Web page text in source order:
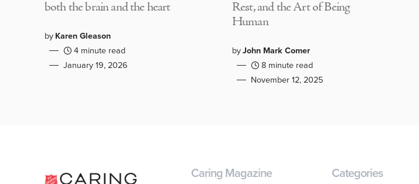
both the brain and the heart
byKaren Gleason
4 minute read
January 19, 2026
Rest, and the Art of Being
Human
byJohn Mark Comer
8 minute read
November 12, 2025
Caring Magazine Categories